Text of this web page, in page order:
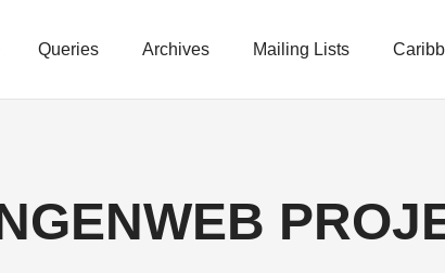
Queries Archives Mailing Lists